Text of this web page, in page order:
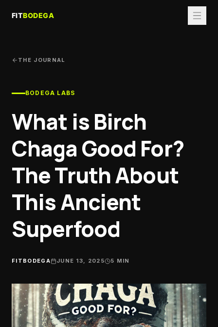
THE JOURNAL
BODEGA LABS
What is Birch
Chaga Good For?
The Truth About
This Ancient
Superfood
FITBODEGA JUNE 13, 2025 5 MIN